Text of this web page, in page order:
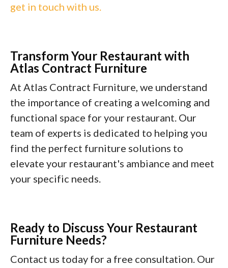
get in touch with us.
Transform Your Restaurant with
Atlas Contract Furniture
At Atlas Contract Furniture, we understand
the importance of creating a welcoming and
functional space for your restaurant. Our
team of experts is dedicated to helping you
find the perfect furniture solutions to
elevate your restaurant's ambiance and meet
your specific needs.
Ready to Discuss Your Restaurant
Furniture Needs?
Contact us today for a free consultation. Our